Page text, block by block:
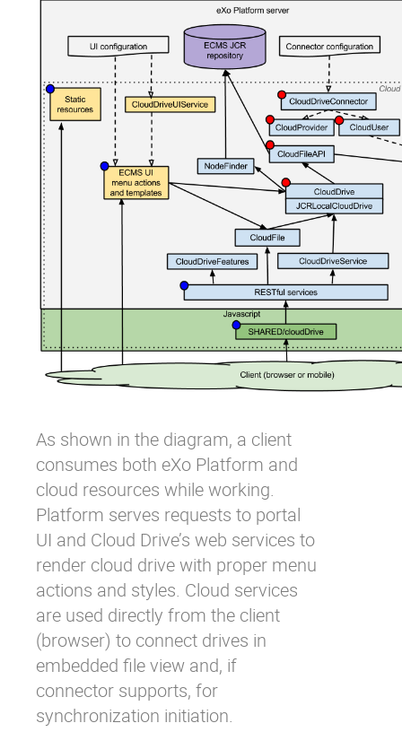
As shown in the diagram, a client
consumes both eXo Platform and
cloud resources while working.
Platform serves requests to portal
UI and Cloud Drive’s web services to
render cloud drive with proper menu
actions and styles. Cloud services
are used directly from the client
(browser) to connect drives in
embedded file view and, if
connector supports, for
synchronization initiation.